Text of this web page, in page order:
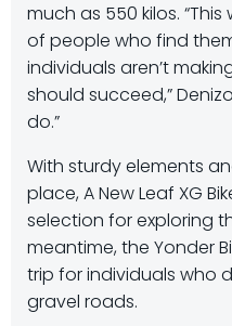
much as 550 kilos.
of people who find
individuals aren’t
should succeed,”
do.”
With sturdy elements
place, A New Leaf XG
selection for exploring
meantime, the Yonder
trip for individuals who
gravel roads.